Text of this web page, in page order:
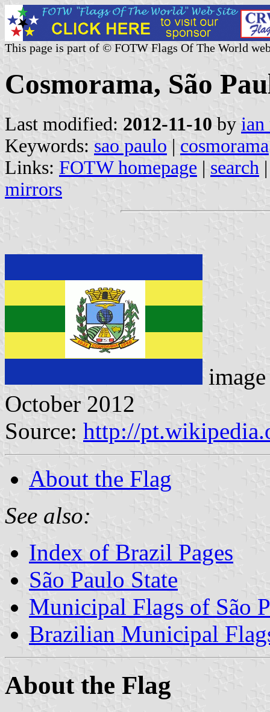
This page is part of © FOTW Flags Of The World
Cosmorama, São
Last modified: 2012-11-10 by ian
Keywords: sao paulo | cosmorama
Links: FOTW homepage | search
mirrors
October 2012
Source: http://
About the Flag
See also:
Index of Brazil Pages
São Paulo State
Municipal Flags of São
Brazilian Municipal
About the Flag